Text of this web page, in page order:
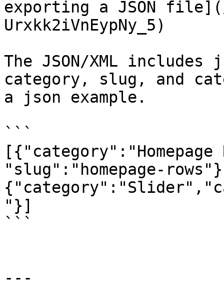
exporting a JSON
Urxkk2iVnEypNy_5)
The JSON/XML
category, slug, and
a json example.
```
"slug":"homepage-
"}]
```
---